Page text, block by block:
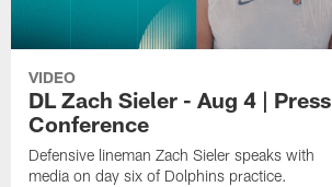
VIDEO
DL Zach Sieler - Aug 4 | Press
Conference
Defensive lineman Zach Sieler speaks with
media on day six of Dolphins practice.